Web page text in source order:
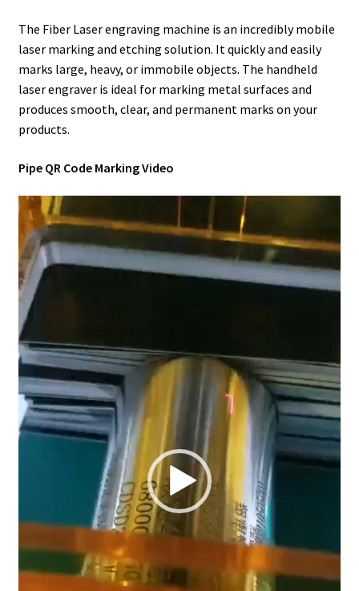
The Fiber Laser engraving machine is an incredibly mobile
laser marking and etching solution. It quickly and easily
marks large, heavy, or immobile objects. The handheld
laser engraver is ideal for marking metal surfaces and
produces smooth, clear, and permanent marks on your
products.
Pipe QR Code Marking Video
Video
Player